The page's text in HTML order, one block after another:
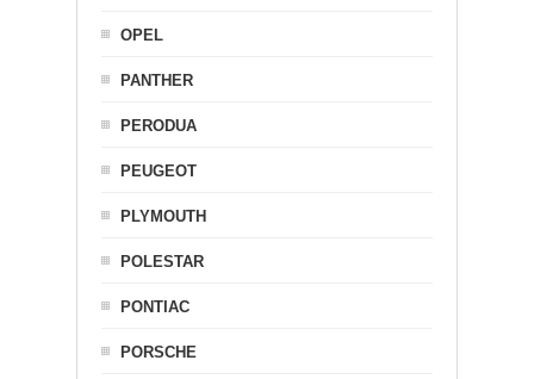
OPEL
PANTHER
PERODUA
PEUGEOT
PLYMOUTH
POLESTAR
PONTIAC
PORSCHE